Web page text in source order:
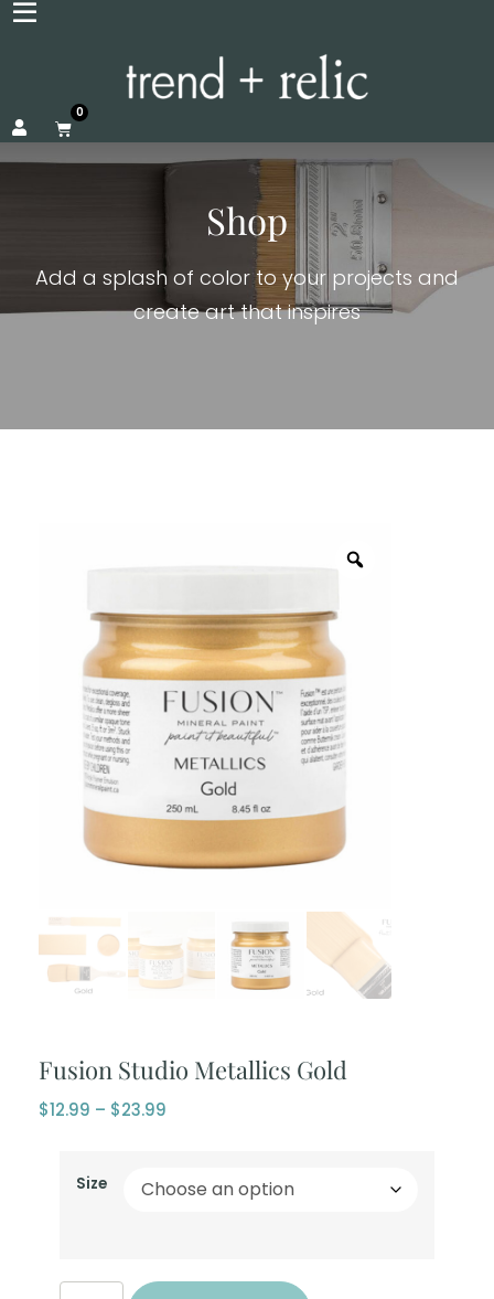
0
Shop
Add a splash of color to your projects and
create art that inspires
Fusion Studio Metallics Gold
$12.99 – $23.99
Size